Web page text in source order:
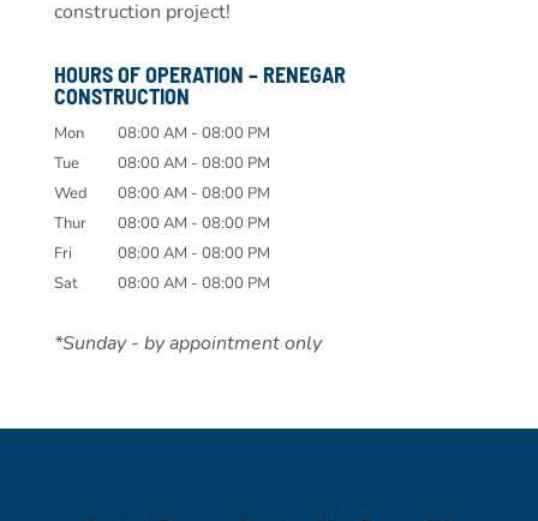
construction project!
HOURS OF OPERATION – RENEGAR
CONSTRUCTION
Mon 08:00 AM - 08:00 PM
Tue
08:00 AM - 08:00 PM
Wed
08:00 AM - 08:00 PM
Thur
08:00 AM - 08:00 PM
Fri
08:00 AM - 08:00 PM
Sat
08:00 AM - 08:00 PM
*Sunday - by appointment only